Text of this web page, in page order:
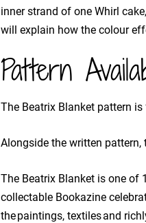
inner strand of one Whirl
will explain how the colour
Pattern
The Beatrix Blanket pattern is
Alongside the written
The Beatrix Blanket is one of
collectable Bookazine
the paintings, textiles and